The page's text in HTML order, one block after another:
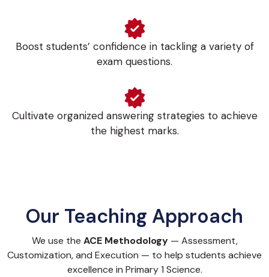
Boost students’ confidence in tackling a variety of
exam questions.
Cultivate organized answering strategies to achieve
the highest marks.
Our Teaching Approach
We use the ACE Methodology— Assessment,
Customization, and Execution — to help students achieve
excellence in Primary 1 Science.